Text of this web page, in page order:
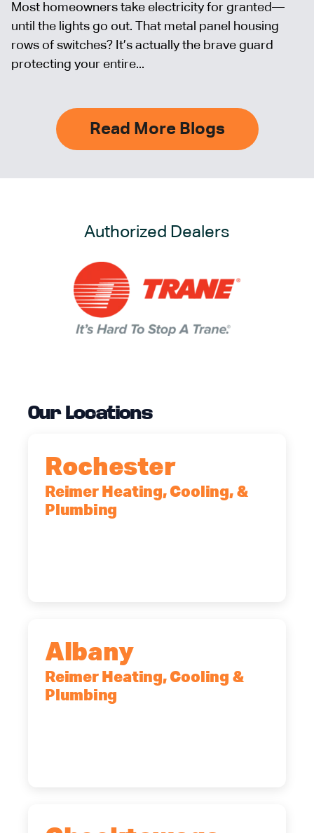
Most homeowners take electricity for granted—
until the lights go out. That metal panel housing
rows of switches? It’s actually the brave guard
protecting your entire...
Read More Blogs
Authorized Dealers
Our Locations
Rochester
Reimer Heating, Cooling, &
Plumbing
Albany
Reimer Heating, Cooling &
Plumbing